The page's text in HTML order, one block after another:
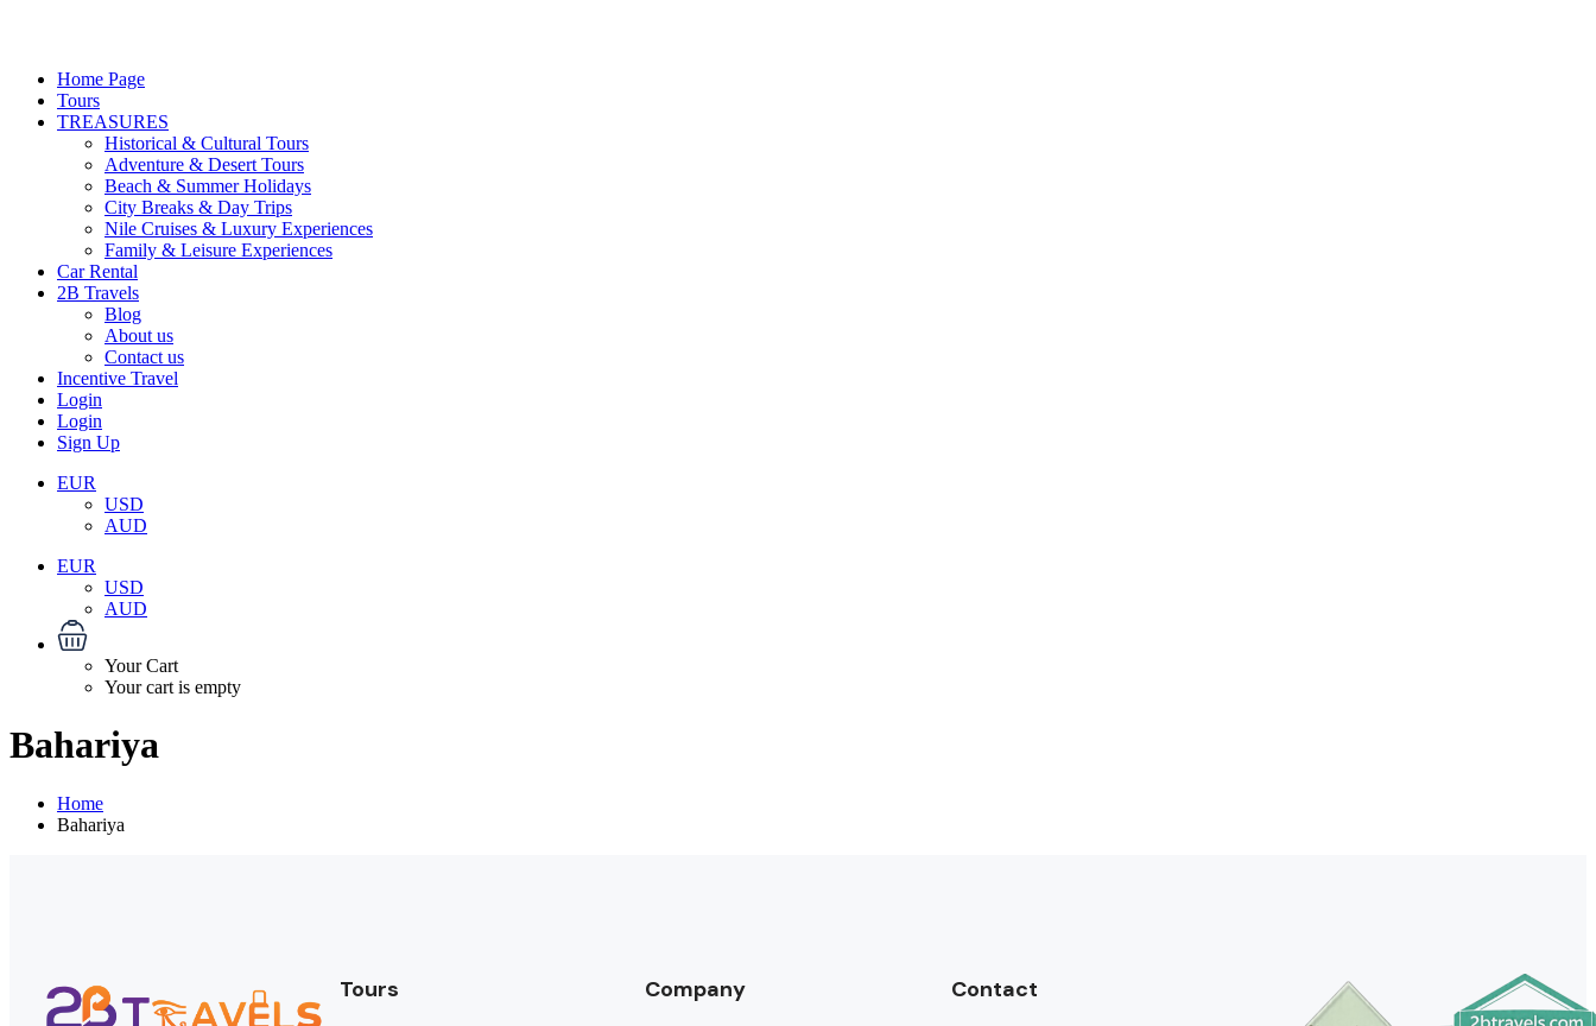
Home Page
Tours
TREASURES
Historical & Cultural Tours
Adventure & Desert Tours
Beach & Summer Holidays
City Breaks & Day Trips
Nile Cruises & Luxury Experiences
Family & Leisure Experiences
Car Rental
2B Travels
Blog
About us
Contact us
Incentive Travel
Login
Login
Sign Up
EUR
USD
AUD
EUR
USD
AUD
Your Cart
Your cart is empty
Bahariya
Home
Bahariya
Tours Company Contact